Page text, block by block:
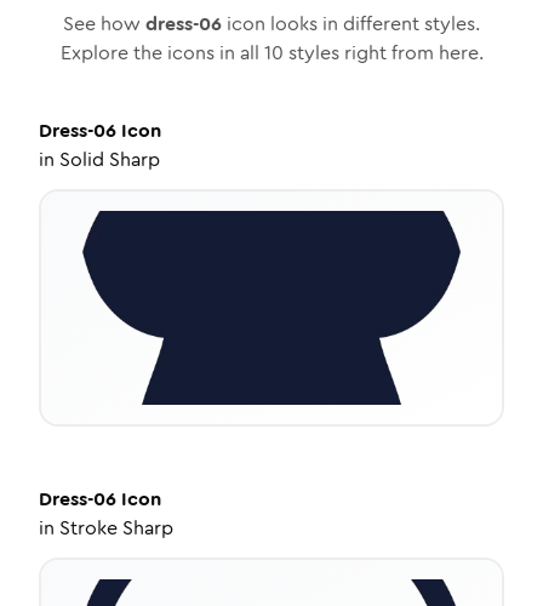
See how dress-06 icon looks in different styles.
Explore the icons in all 10 styles right from here.
Dress-06 Icon
in Solid Sharp
Dress-06 Icon
in Stroke Sharp